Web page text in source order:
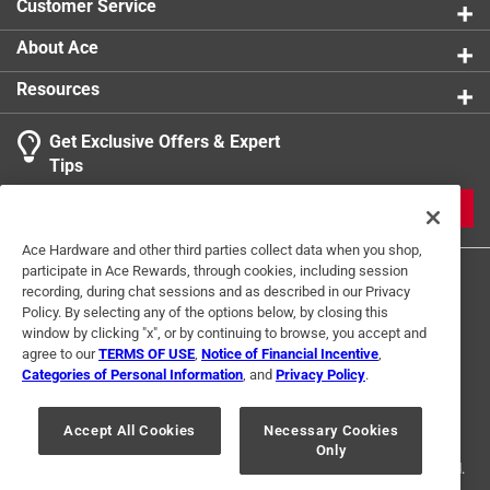
Customer Service
About Ace
Resources
Get Exclusive Offers & Expert
Tips
Terms of Use Privacy Policy
Interest Based Ads
For U.S. Residents Only
Your Privacy Choices
© 2024 Ace Hardware. Ace Hardware and the Ace Hardware logo are
registered trademarks of Ace Hardware Corporation. All rights reserved.
Ace Hardware and other third parties collect data when you shop,
participate in Ace Rewards, through cookies, including session
recording, during chat sessions and as described in our Privacy
Policy. By selecting any of the options below, by closing this
window by clicking "x", or by continuing to browse, you accept and
agree to ourTERMS OF USE Notice of Financial Incentive
Categories of Personal Information , and Privacy Policy.
Accept All Cookies
Necessary Cookies
Only